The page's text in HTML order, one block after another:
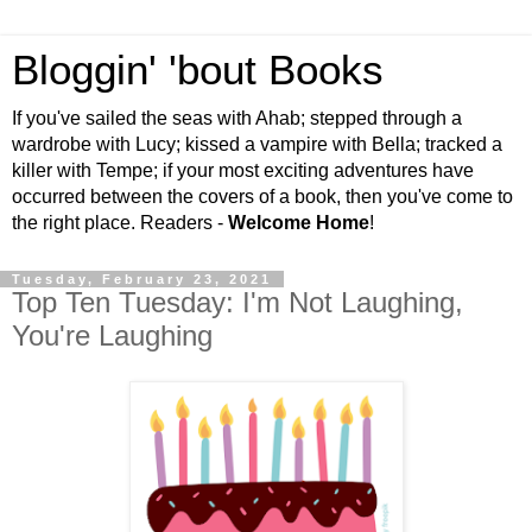
Bloggin' 'bout Books
If you've sailed the seas with Ahab; stepped through a
wardrobe with Lucy; kissed a vampire with Bella; tracked a
killer with Tempe; if your most exciting adventures have
occurred between the covers of a book, then you've come to
the right place. Readers - Welcome Home!
Tuesday, February 23, 2021
Top Ten Tuesday: I'm Not Laughing,
You're Laughing